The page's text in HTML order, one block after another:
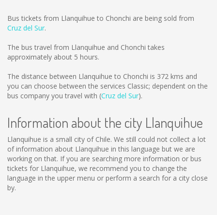
Bus tickets from Llanquihue to Chonchi are being sold from
Cruz del Sur.
The bus travel from Llanquihue and Chonchi takes
approximately about 5 hours.
The distance between Llanquihue to Chonchi is 372 kms and
you can choose between the services Classic; dependent on the
bus company you travel with (Cruz del Sur).
Information about the city Llanquihue
Llanquihue is a small city of Chile. We still could not collect a lot
of information about Llanquihue in this language but we are
working on that. If you are searching more information or bus
tickets for Llanquihue, we recommend you to change the
language in the upper menu or perform a search for a city close
by.